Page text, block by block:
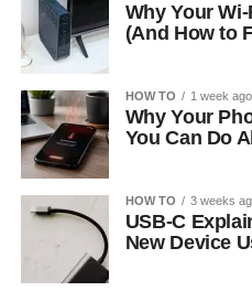
Why Your
(And How to
HOW TO 1 week ago
Why Your
You Can Do
HOW TO 3 weeks
USB-C
New Device